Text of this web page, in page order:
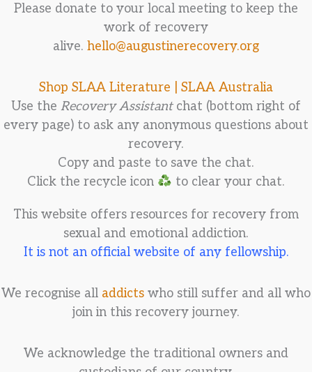
Please donate to your local meeting to keep the
work of recovery
alive. hello@augustinerecovery.org
Shop SLAA Literature | SLAA Australia
Use the Recovery Assistantchat (bottom right of
every page) to ask any anonymous questions about
recovery.
Copy and paste to save the chat.
Click the recycle icon
to clear your chat.
This website offers resources for recovery from
sexual and emotional addiction.
It is not an official website of any fellowship.
We recognise all addicts who still suffer and all who
join in this recovery journey.
We acknowledge the traditional owners and